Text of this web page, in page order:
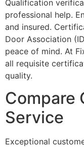
Qualification
professional help.
and insured.
Door Association
peace of mind. At
all requisite
quality.
Compare
Service
Exceptional